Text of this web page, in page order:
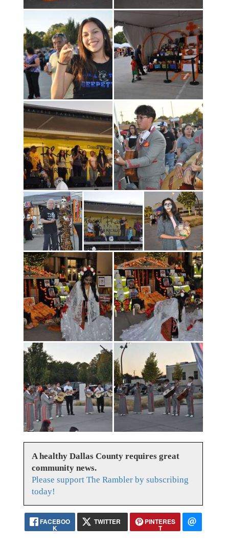
A healthy Dallas County requires great
community news.
Please support The Rambler by subscribing
today!
FACEBOO
K
TWITTER PINTERES
T